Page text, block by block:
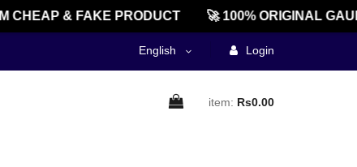
CHEAP & FAKE PRODUCT 🚀 100% ORIGINAL
English Login
item: Rs0.00